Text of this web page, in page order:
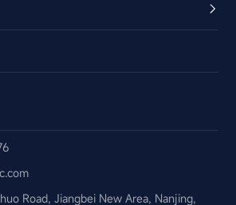
Road, Jiangbei New Area, Nanjing,